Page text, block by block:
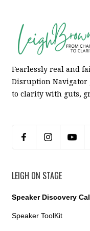
Fearlessly real and
Disruption Navigator
to clarity with guts,
LEIGH ON STAGE
Speaker Discovery
Speaker ToolKit